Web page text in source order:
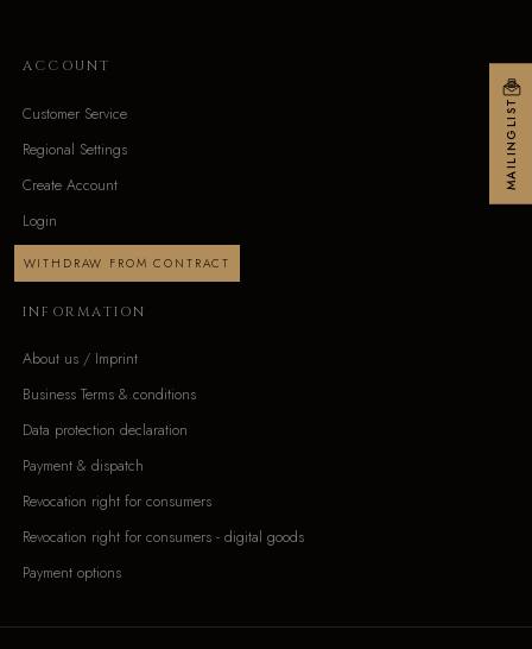
ACCOUNT
Customer Service
Regional Settings
Create Account
Login
WITHDRAW FROM CONTRACT
INFORMATION
About us / Imprint
Business Terms & conditions
Data protection declaration
Payment & dispatch
Revocation right for consumers
Revocation right for consumers - digital goods
Payment options
MAILINGLIST